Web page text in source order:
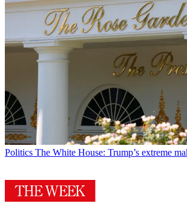
Politics The White House: Trump’s extreme